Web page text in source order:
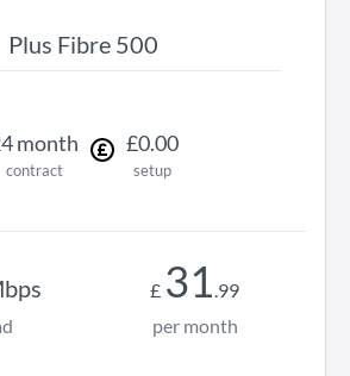
Plus Fibre 500
month
contract
£0.00
setup
£ 31.99
per month